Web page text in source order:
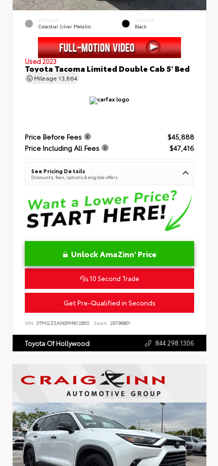
EXTERIOR
Celestial Silver Metallic
INTERIOR
Black
Used 2023
Toyota Tacoma Limited Double Cab 5' Bed
Mileage 13,864
Price Before Fees
$45,888
Price Including All Fees
$47,416
See Pricing Details
Discounts, fees, options & eligible offers
Unlock AmaZinn' Price
10 Second Trade
Get Pre-Qualified in Seconds
VIN: 3TMGZ5AN0PM612850 Stock: 26796801
Toyota Of Hollywood 844.298.1306